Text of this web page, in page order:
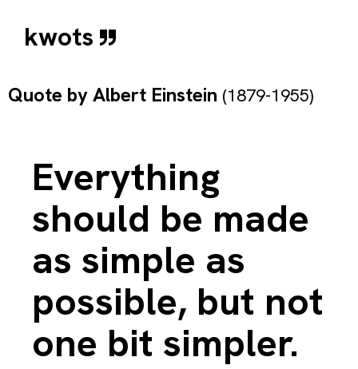
kwots
Quote byAlbert Einstein (1879-1955)
Everything
should be made
as simple as
possible, but not
one bit simpler.